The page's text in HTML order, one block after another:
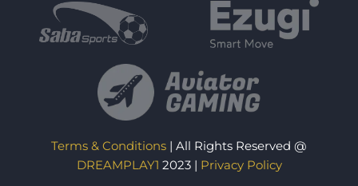
Terms & Conditions | All Rights Reserved @
DREAMPLAY1 2023 | Privacy Policy